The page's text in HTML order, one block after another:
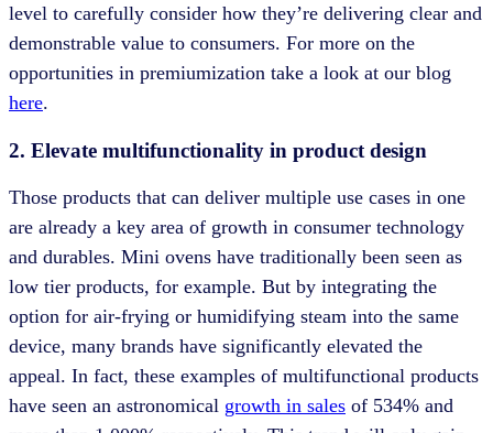
level to carefully consider how they’re delivering clear and
demonstrable value to consumers. For more on the
opportunities in premiumization take a look at our blog
here.
2. Elevate multifunctionality in product design
Those products that can deliver multiple use cases in one
are already a key area of growth in consumer technology
and durables. Mini ovens have traditionally been seen as
low tier products, for example. But by integrating the
option for air-frying or humidifying steam into the same
device, many brands have significantly elevated the
appeal. In fact, these examples of multifunctional products
have seen an astronomical growth in sales of 534% and